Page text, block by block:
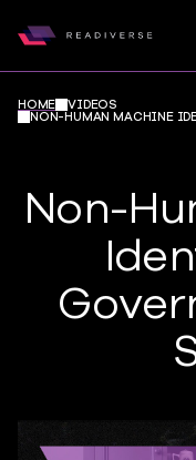
Readiverse
HOME VIDEOS
NON-HUMAN MACHINE
Non-